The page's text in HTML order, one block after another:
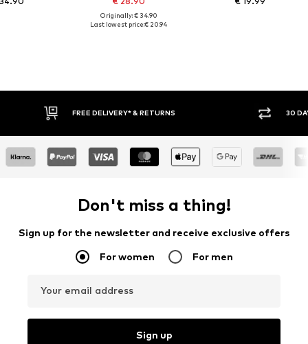
Originally: € 34.90
Last lowest price:€ 20.94
FREE DELIVERY* & RETURNS 30 DAY
Don't miss a thing!
Sign up for the newsletter and receive exclusive offers
For women For men
Your email address
Sign up